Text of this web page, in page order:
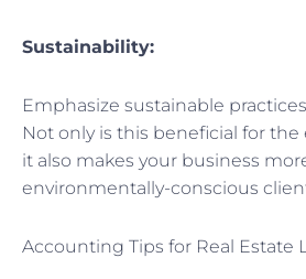
Sustainability:
Emphasize sustainable
Not only is this beneficial for
it also makes your business
environmentally-conscious
Accounting Tips for Real Estate